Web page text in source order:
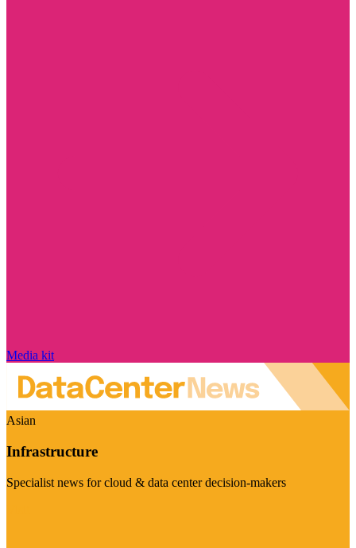
Media kit
Asian
Infrastructure
Specialist news for cloud & data center decision-makers